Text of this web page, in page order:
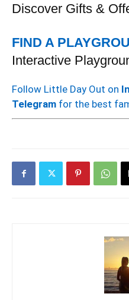
Discover Gifts &
FIND A
Interactive
Follow Little Day Out on
Telegram for the best